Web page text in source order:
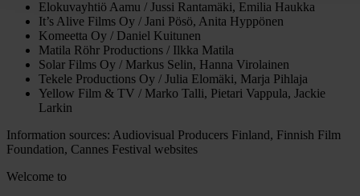
Elokuvayhtiö Aamu / Jussi Rantamäki, Emilia Haukka
It’s Alive Films Oy / Jani Pösö, Anita Hyppönen
Komeetta Oy / Daniel Kuitunen
Matila Röhr Productions / Ilkka Matila
Solar Films Oy / Markus Selin, Hanna Virolainen
Tekele Productions Oy / Julia Elomäki, Marja Pihlaja
Yellow Film & TV / Marko Talli, Pietari Vappula, Jackie
Larkin
Information sources: Audiovisual Producers Finland, Finnish Film
Foundation, Cannes Festival websites
Welcome to